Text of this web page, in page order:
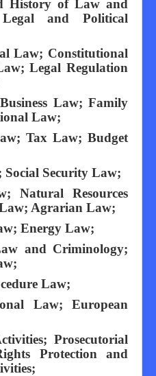
History of Law and
and Political
Law; Constitutional
Legal Regulation
Law; Family
Law;
Tax Law; Budget
Security Law;
Natural Resources
Agrarian Law;
Energy Law;
and Criminology;
Law;
Law; European
Prosecutorial
Protection and